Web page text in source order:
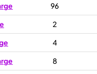
96
2
4
8